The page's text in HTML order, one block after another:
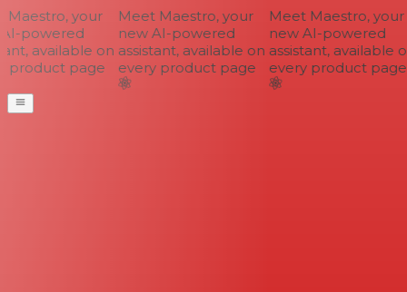
your
powered
available on
page
Meet Maestro, your
new AI-powered
assistant, available on
every product page
Meet Maestro, your
new AI-powered
assistant, available
every product page